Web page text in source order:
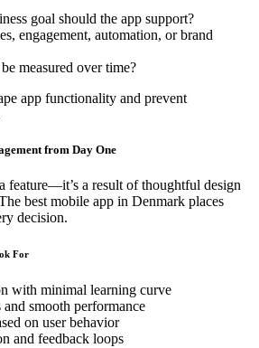
goal should the app support?
engagement, automation, or brand
measured over time?
app functionality and prevent
from Day One
feature—it’s a result of thoughtful design
best mobile app in Denmark places
decision.
For
with minimal learning curve
smooth performance
on user behavior
and feedback loops